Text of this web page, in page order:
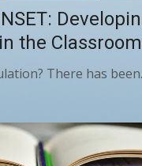
the Classroom
There has